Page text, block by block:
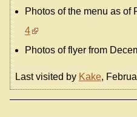
Photos of the menu as of
4
Photos of flyer from
Last visited by Kake,